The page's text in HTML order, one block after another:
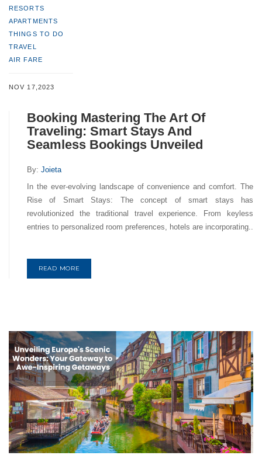
RESORTS
APARTMENTS
THINGS TO DO
TRAVEL
AIR FARE
NOV 17,2023
Booking Mastering The Art Of
Traveling: Smart Stays And
Seamless Bookings Unveiled
By: Joieta
In the ever-evolving landscape of convenience and comfort. The
Rise of Smart Stays: The concept of smart stays has
revolutionized the traditional travel experience. From keyless
entries to personalized room preferences, hotels are incorporating..
READ MORE